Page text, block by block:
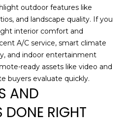
O
M
E
S
A
outdoor features like
and landscape quality. If you
interior comfort and
A/C service, smart climate
and indoor entertainment
ready assets like video and
buyers evaluate quickly.
AND
DONE RIGHT
r
e
t
o